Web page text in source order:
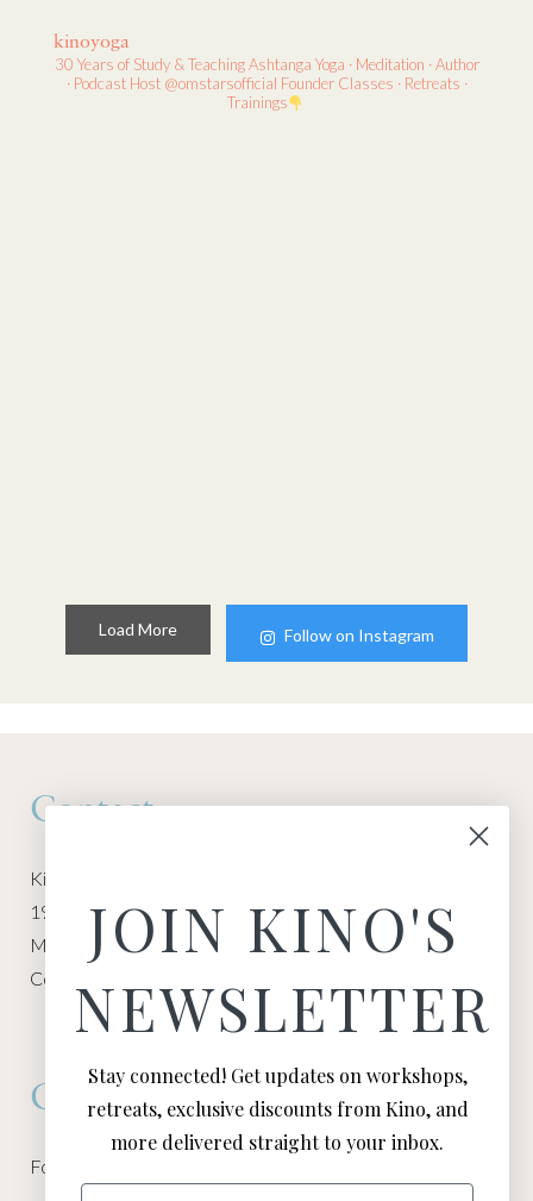
kinoyoga
30 Years of Study & TeachingAshtanga Yoga · Meditation · Author
· Podcast Host@omstarsofficial FounderClasses · Retreats ·
Trainings
Load More Follow on Instagram
Contact
Kino Macgregor, Miami Yoga Garage
1940 NW Miami Ct
Miami, FL 33136
Contact:
Connect
Follow Kino on all of your favorite social media channels
JOIN KINO'S
NEWSLETTER
Stay connected! Get updates on workshops,
retreats, exclusive discounts from Kino, and
more delivered straight to your inbox.
Email